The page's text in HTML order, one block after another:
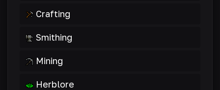
Crafting
Smithing
Mining
Herblore